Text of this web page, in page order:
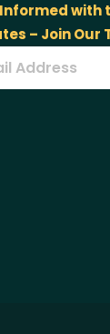
with
– Join